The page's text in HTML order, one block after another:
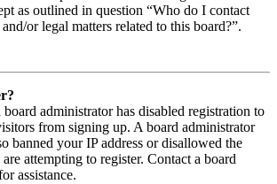
as outlined in question “Who do I contact
or legal matters related to this board?”.
board administrator has disabled registration to
from signing up. A board administrator
banned your IP address or disallowed the
attempting to register. Contact a board
assistance.